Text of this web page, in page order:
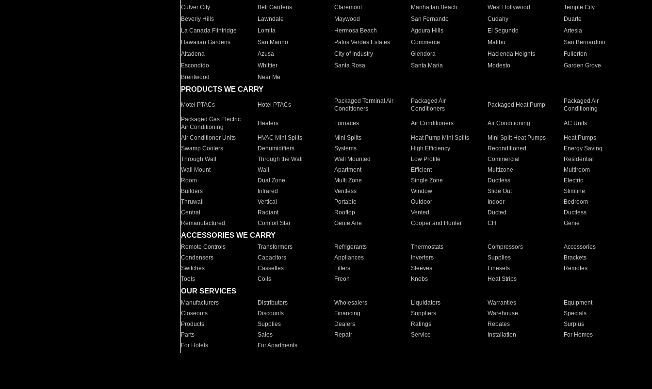
Culver City
Bell Gardens Claremont Manhattan Beach West Hollywood
Temple City
Beverly Hills
Lawndale Maywood San Fernando Cudahy
Duarte
La Canada Flintridge
Lomita Hermosa Beach Agoura Hills El Segundo
Artesia
Hawaiian Gardens
San Marino Palos Verdes Estates Commerce Malibu
San Bernardino
Altadena
Azusa City of Industry Glendora Hacienda Heights
Fullerton
Escondido
Whittier Santa Rosa Santa Maria Modesto
Garden Grove
Brentwood
Near Me
PRODUCTS WE CARRY
Motel PTACs Hotel PTACs
Packaged Terminal Air
Conditioners
Packaged Air
Conditioners
Packaged Heat Pump
Packaged Air
Conditioning
Packaged Gas Electric
Air Conditioning
Heaters Furnaces Air Conditioners Air Conditioning AC Units
Air Conditioner Units HVAC Mini Splits Mini Splits Heat Pump Mini Splits Mini Split Heat Pumps
Heat Pumps
Swamp Coolers
Dehumidifiers Systems High Efficiency Reconditioned
Energy Saving
Through Wall
Through the Wall Wall Mounted Low Profile Commercial
Residential
Wall Mount
Wall Apartment Efficient Multizone
Multiroom
Room
Dual Zone Multi Zone Single Zone Ductless
Electric
Builders
Infrared Ventless Window Slide Out
Slimline
Thruwall
Vertical Portable Outdoor Indoor
Bedroom
Central
Radiant Rooftop Vented Ducted
Ductless
Remanufactured
Comfort Star Genie Aire Cooper and Hunter CH Genie
ACCESSORIES WE CARRY
Remote Controls Transformers Refrigerants Thermostats Compressors
Accessories
Condensers
Capacitors Appliances Inverters Supplies
Brackets
Switches
Cassettes Filters Sleeves Linesets
Remotes
Tools
Coils Freon Knobs Heat Strips
OUR SERVICES
Manufacturers Distributors Wholesalers Liquidators Warranties
Equipment
Closeouts
Discounts Financing Suppliers Warehouse
Specials
Products
Supplies Dealers Ratings Rebates
Surplus
Parts
Sales Repair Service Installation
For Homes
For Hotels
For Apartments